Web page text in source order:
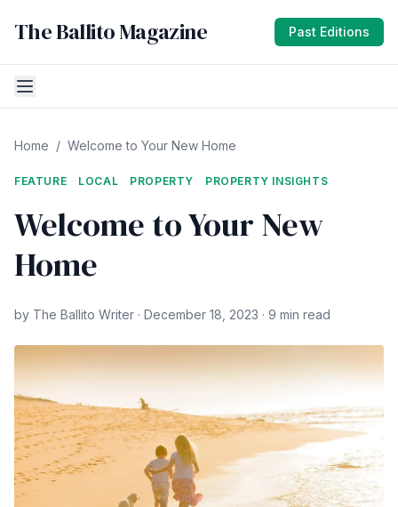
The Ballito Magazine Past Editions
Home / Welcome to Your New Home
FEATURE LOCAL PROPERTY PROPERTY INSIGHTS
Welcome to Your New
Home
by The Ballito Writer · December 18, 2023 · 9 min read